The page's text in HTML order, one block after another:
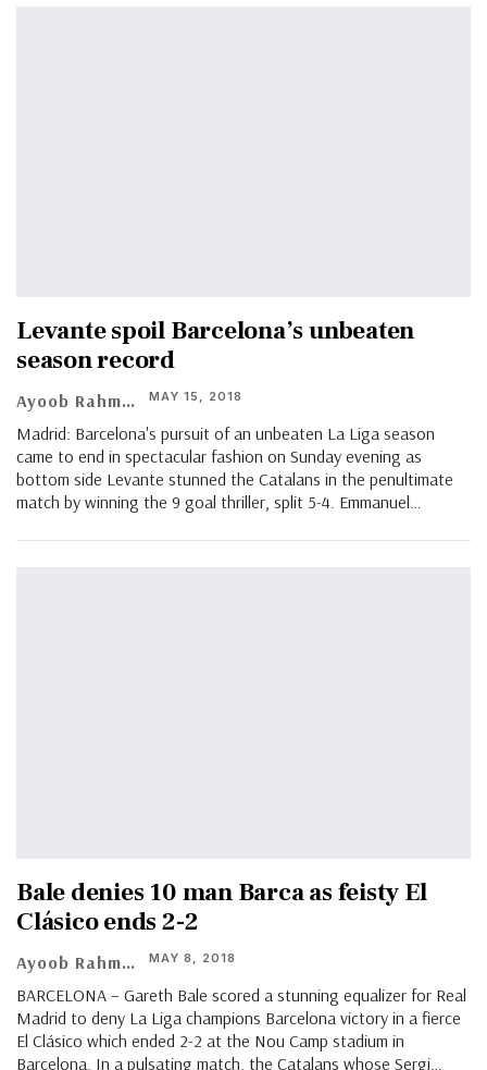
Levante spoil Barcelona’s unbeaten
season record
Ayoob Rahman MAY 15, 2018
Madrid: Barcelona's pursuit of an unbeaten La Liga season
came to end in spectacular fashion on Sunday evening as
bottom side Levante stunned the Catalans in the penultimate
match by winning the 9 goal thriller, split 5-4. Emmanuel…
Bale denies 10 man Barca as feisty El
Clásico ends 2-2
Ayoob Rahman MAY 8, 2018
BARCELONA – Gareth Bale scored a stunning equalizer for Real
Madrid to deny La Liga champions Barcelona victory in a fierce
El Clásico which ended 2-2 at the Nou Camp stadium in
Barcelona. In a pulsating match, the Catalans whose Sergi…